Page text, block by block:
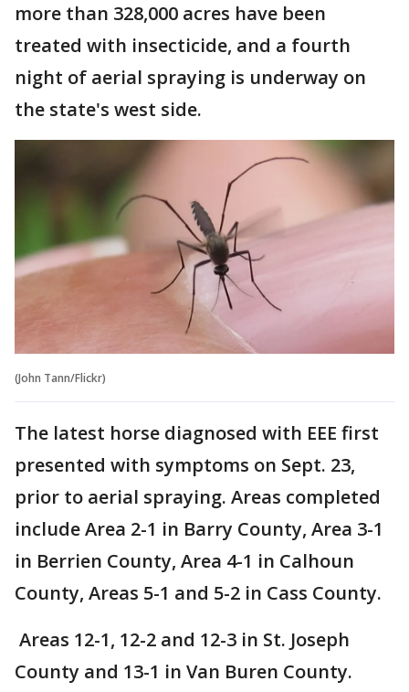
more than 328,000 acres have been
treated with insecticide, and a fourth
night of aerial spraying is underway on
the state's west side.
(John Tann/Flickr)
The latest horse diagnosed with EEE first
presented with symptoms on Sept. 23,
prior to aerial spraying. Areas completed
include Area 2-1 in Barry County, Area 3-1
in Berrien County, Area 4-1 in Calhoun
County, Areas 5-1 and 5-2 in Cass County.
Areas 12-1, 12-2 and 12-3 in St. Joseph
County and 13-1 in Van Buren County.